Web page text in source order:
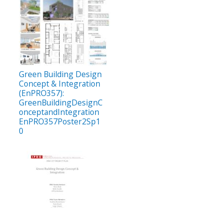
Green Building Design
Concept & Integration
(EnPRO357):
GreenBuildingDesignC
onceptandIntegration
EnPRO357Poster2Sp1
0